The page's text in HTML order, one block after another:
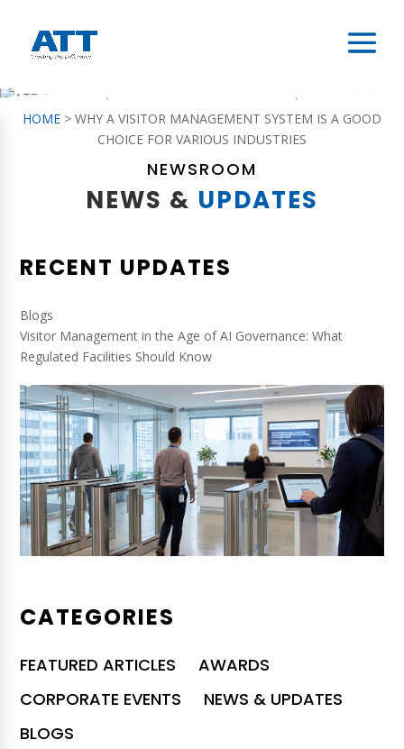
HOME > WHY A VISITOR MANAGEMENT SYSTEM IS A GOOD
CHOICE FOR VARIOUS INDUSTRIES
NEWSROOM
NEWS & UPDATES
RECENT UPDATES
Blogs
Visitor Management in the Age of AI Governance: What
Regulated Facilities Should Know
CATEGORIES
FEATURED ARTICLES
AWARDS
CORPORATE EVENTS
NEWS & UPDATES
BLOGS